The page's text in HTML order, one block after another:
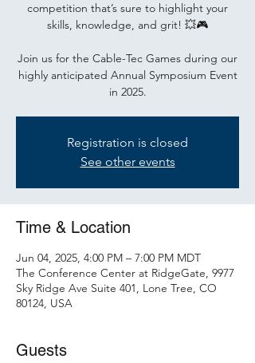
competition that’s sure to highlight your
skills, knowledge, and grit! 💥🎮
Join us for the Cable-Tec Games during our
highly anticipated Annual Symposium Event
in 2025.
Registration is closed
See other events
Time & Location
Jun 04, 2025, 4:00 PM – 7:00 PM MDT
The Conference Center at RidgeGate, 9977
Sky Ridge Ave Suite 401, Lone Tree, CO
80124, USA
Guests